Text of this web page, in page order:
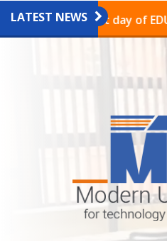
LATEST NEWS
the last day of EDU GATE